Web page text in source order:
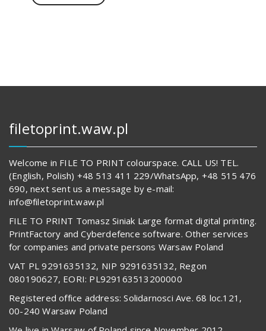
filetoprint.waw.pl
Welcome in FILE TO PRINT colourspace. CALL US! TEL.
(English, Polish) +48 513 411 229/WhatsApp, +48 515 476
690, next sent us a message by e-mail:
info@filetoprint.waw.pl
FILE TO PRINT Tomasz Siniak Large format digital printing.
PrintFactory and Cyberdefence software. Other services
for companies and private persons Warsaw Poland
VAT PL 9291635132, NIP 9291635132, Regon
080190627, EORI: PL929163513200000
Registered office address: Solidarnosci Ave. 68 loc.121,
00-240 Warsaw Poland